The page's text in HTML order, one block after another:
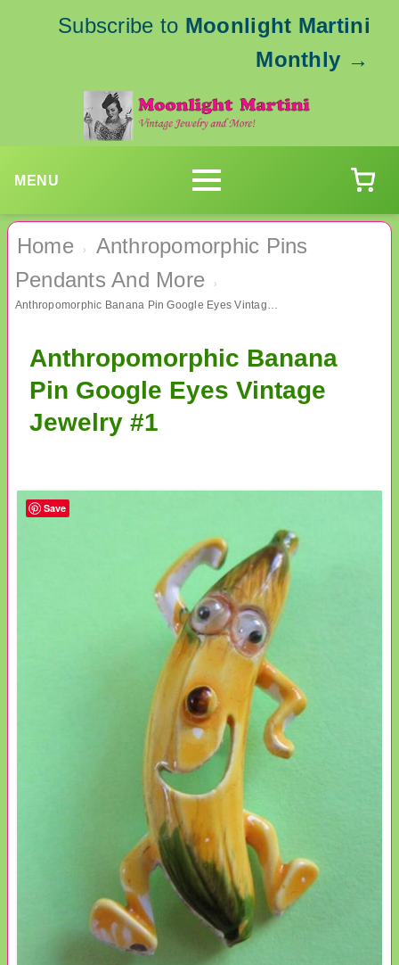
Subscribe to Moonlight Martini
Monthly →
MENU
Home ›
Anthropomorphic Pins
Pendants And More
›
Anthropomorphic Banana Pin Google Eyes Vintage Jewelry #1
Anthropomorphic Banana
Pin Google Eyes Vintage
Jewelry #1
Save